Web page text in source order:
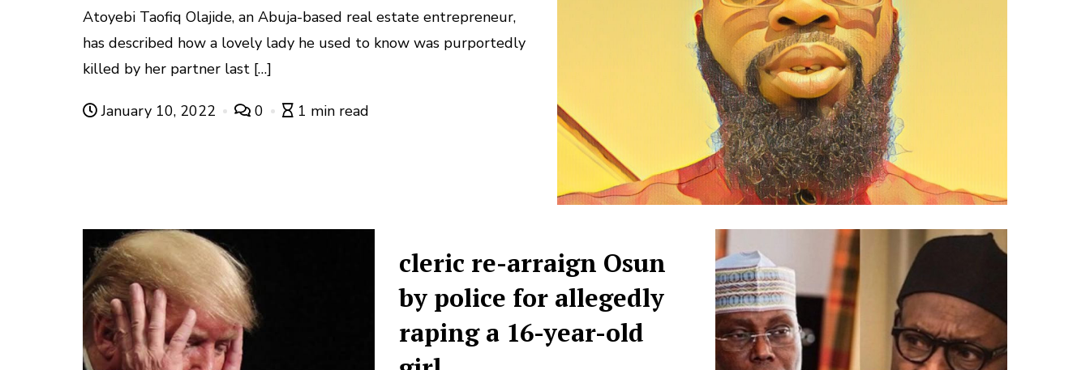
Atoyebi Taofiq Olajide, an Abuja-based real estate entrepreneur,
has described how a lovely lady he used to know was purportedly
killed by her partner last […]
January 10, 2022 0 1 min read
cleric re-arraign Osun
by police for allegedly
raping a 16-year-old